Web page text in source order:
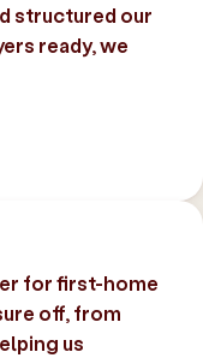
structured our
ready, we
for first-home
off, from
us